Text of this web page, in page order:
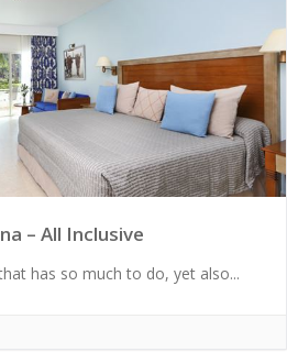
– All Inclusive
has so much to do, yet also...